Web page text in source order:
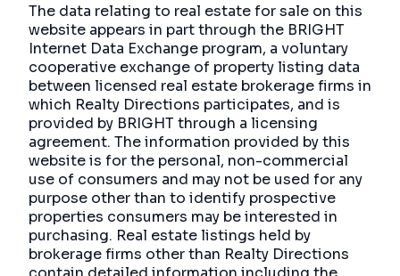
The data relating to real estate for sale on this
website appears in part through the BRIGHT
Internet Data Exchange program, a voluntary
cooperative exchange of property listing data
between licensed real estate brokerage firms in
which Realty Directions participates, and is
provided by BRIGHT through a licensing
agreement. The information provided by this
website is for the personal, non-commercial
use of consumers and may not be used for any
purpose other than to identify prospective
properties consumers may be interested in
purchasing. Real estate listings held by
brokerage firms other than Realty Directions